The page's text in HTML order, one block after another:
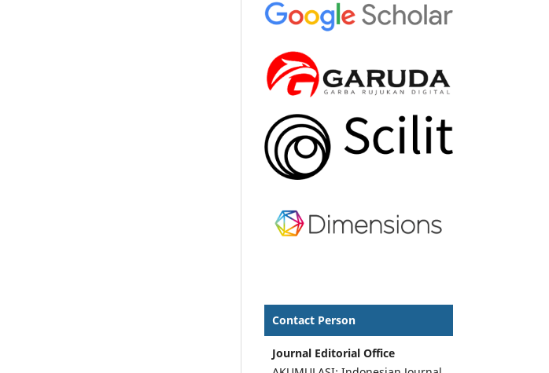
Contact Person
Journal Editorial Office